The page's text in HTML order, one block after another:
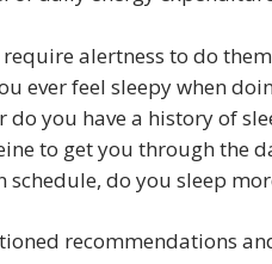
alertness to do
ever feel sleepy when
do you have a history of
to get you through the
schedule, do you sleep
recommendations